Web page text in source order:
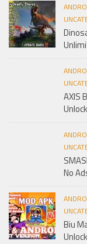
AXIS
No
Biu